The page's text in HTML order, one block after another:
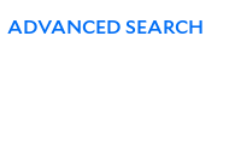
ADVANCED SEARCH